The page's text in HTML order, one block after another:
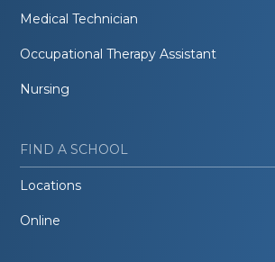
Medical Technician
Occupational Therapy Assistant
Nursing
FIND A SCHOOL
Locations
Online